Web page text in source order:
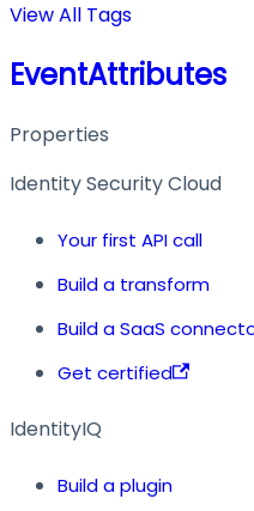
View All Tags
EventAttributes
Properties
Identity Security Cloud
Your first API call
Build a transform
Build a SaaS
Get certified
IdentityIQ
Build a plugin